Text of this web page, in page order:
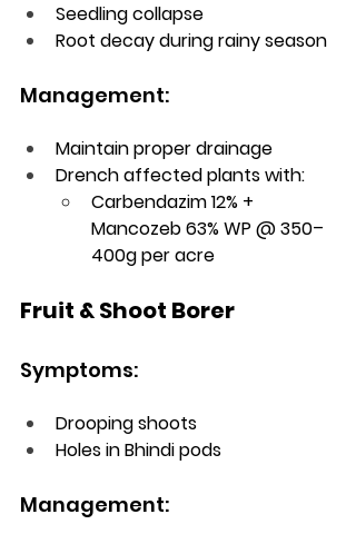
Seedling collapse
Root decay during rainy season
Management:
Maintain proper drainage
Drench affected plants with:
Carbendazim 12% +
Mancozeb 63% WP @ 350–
400g per acre
Fruit & Shoot Borer
Symptoms:
Drooping shoots
Holes in Bhindi pods
Management: